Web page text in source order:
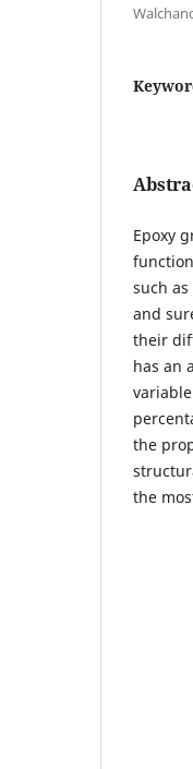
Epoxy
such
and
their
has an
the
the